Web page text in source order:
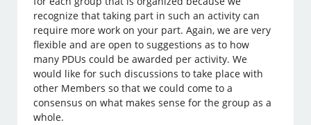
recognize that taking part in such an activity can
require more work on your part. Again, we are very
flexible and are open to suggestions as to how
many PDUs could be awarded per activity. We
would like for such discussions to take place with
other Members so that we could come to a
consensus on what makes sense for the group as a
whole.